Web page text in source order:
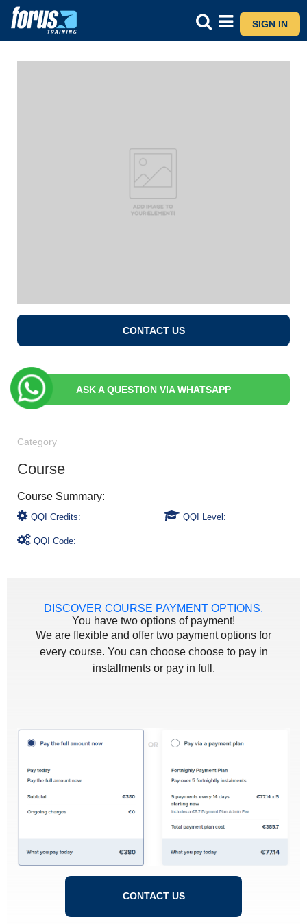
SIGN IN
CONTACT US
ASK A QUESTION VIA WHATSAPP
Category
Course
QQI Credits: QQI Level:
QQI Code:
DISCOVER COURSE PAYMENT OPTIONS.
You have two options of payment!
We are flexible and offer two payment options for
every course. You can choose choose to pay in
installments or pay in full.
CONTACT US